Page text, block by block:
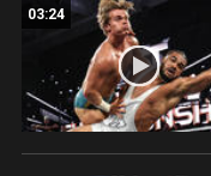
03:24